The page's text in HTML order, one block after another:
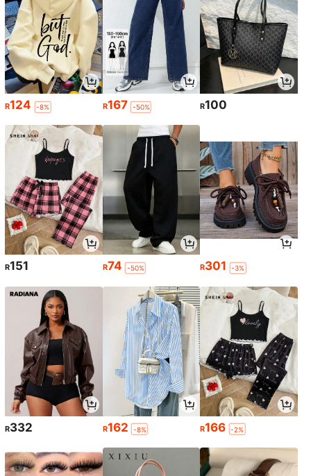
R124 -8% R167 -50% R100
R151 R74 -50% R301 -3%
R332 R162 -8% R166 -2%